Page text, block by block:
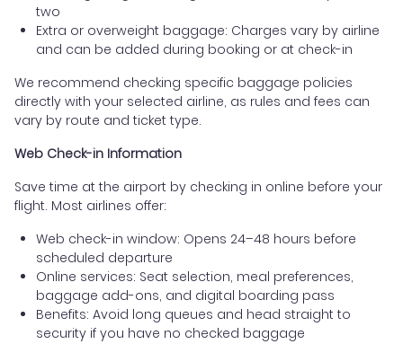
two
Extra or overweight baggage: Charges vary by airline
and can be added during booking or at check-in
We recommend checking specific baggage policies
directly with your selected airline, as rules and fees can
vary by route and ticket type.
Web Check-in Information
Save time at the airport by checking in online before your
flight. Most airlines offer:
Web check-in window: Opens 24–48 hours before
scheduled departure
Online services: Seat selection, meal preferences,
baggage add-ons, and digital boarding pass
Benefits: Avoid long queues and head straight to
security if you have no checked baggage